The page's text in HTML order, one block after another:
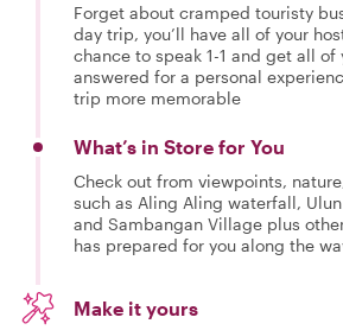
Forget about cramped touristy
day trip, you’ll have all of your
chance to speak 1-1 and get all of
answered for a personal
trip more memorable
What’s in Store for You
Check out from viewpoints,
such as Aling Aling waterfall,
and Sambangan Village plus
has prepared for you along the
Make it yours